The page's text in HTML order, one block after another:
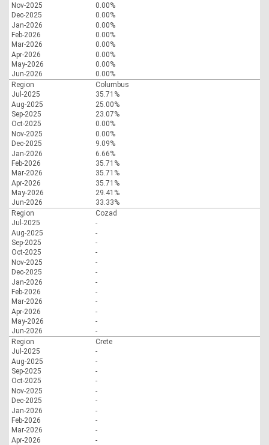
Nov-2025
0.00%
Dec-2025
0.00%
Jan-2026
0.00%
Feb-2026
0.00%
Mar-2026
0.00%
Apr-2026
0.00%
May-2026
0.00%
Jun-2026
0.00%
Region
Columbus
Jul-2025
35.71%
Aug-2025
25.00%
Sep-2025
23.07%
Oct-2025
0.00%
Nov-2025
0.00%
Dec-2025
9.09%
Jan-2026
6.66%
Feb-2026
35.71%
Mar-2026
35.71%
Apr-2026
35.71%
May-2026
29.41%
Jun-2026
33.33%
Region
Cozad
Jul-2025
-
Aug-2025
-
Sep-2025
-
Oct-2025
-
Nov-2025
-
Dec-2025
-
Jan-2026
-
Feb-2026
-
Mar-2026
-
Apr-2026
-
May-2026
-
Jun-2026
-
Region
Crete
Jul-2025
-
Aug-2025
-
Sep-2025
-
Oct-2025
-
Nov-2025
-
Dec-2025
-
Jan-2026
-
Feb-2026
-
Mar-2026
-
Apr-2026
-